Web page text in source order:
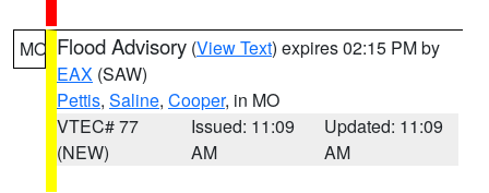
MO Flood Advisory (View Text) expires 02:15 PM by
EAX (SAW)
Pettis, Saline, Cooper, in MO
VTEC# 77
(NEW)
Issued: 11:09
AM
Updated: 11:09
AM